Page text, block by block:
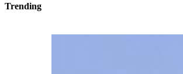
Trending